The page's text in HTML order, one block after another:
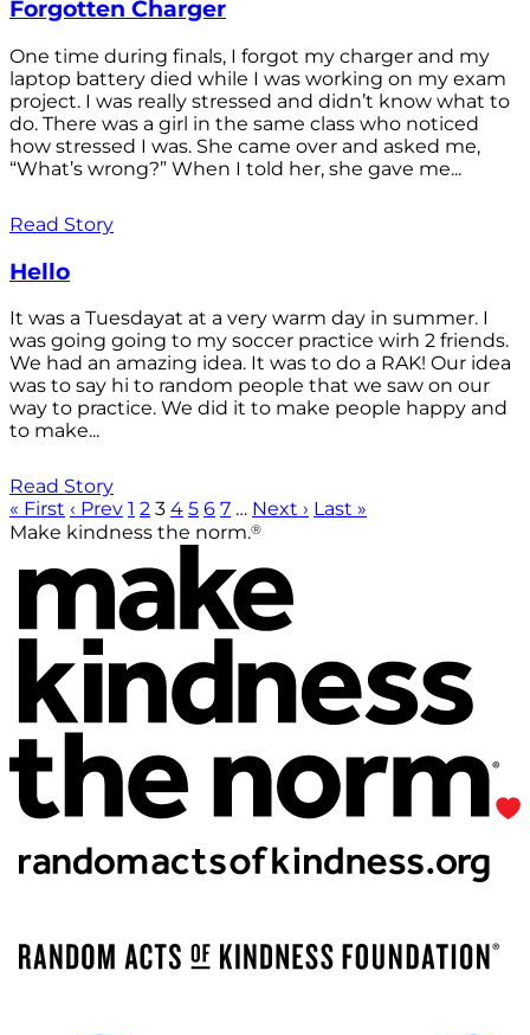
Forgotten Charger
One time during finals, I forgot my charger and my
laptop battery died while I was working on my exam
project. I was really stressed and didn’t know what to
do. There was a girl in the same class who noticed
how stressed I was. She came over and asked me,
“What’s wrong?” When I told her, she gave me...
Read Story
Hello
It was a Tuesdayat at a very warm day in summer. I
was going going to my soccer practice wirh 2 friends.
We had an amazing idea. It was to do a RAK! Our idea
was to say hi to random people that we saw on our
way to practice. We did it to make people happy and
to make...
Read Story
« First ‹ Prev 1 2 3 4 5 6 7 … Next › Last »
Make kindness the norm.®